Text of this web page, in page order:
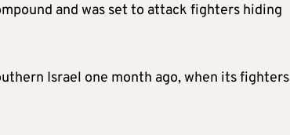
and was set to attack fighters hiding
Israel one month ago, when its fighters